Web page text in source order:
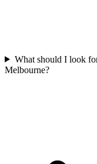
What should I look
Melbourne?